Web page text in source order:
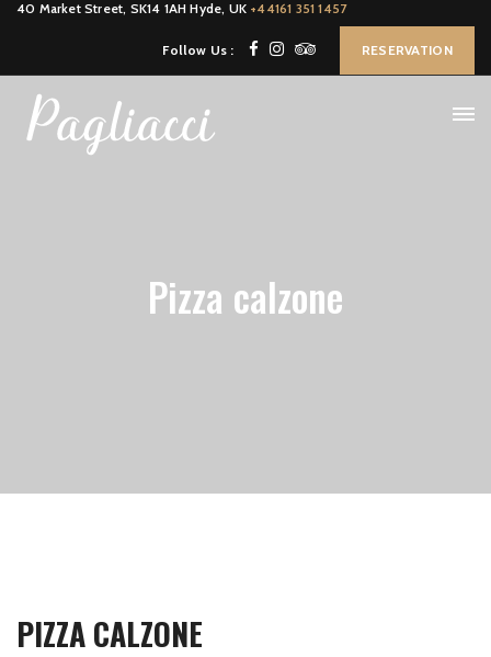
40 Market Street, SK14 1AH Hyde, UK +44161 351 1457
Follow Us : RESERVATION
Pizza calzone
PIZZA CALZONE